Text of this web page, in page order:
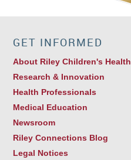
GET INFORMED
About Riley Children's Health
Research & Innovation
Health Professionals
Medical Education
Newsroom
Riley Connections Blog
Legal Notices